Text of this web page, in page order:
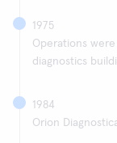
1975
Operations
diagnostics
1984
Orion